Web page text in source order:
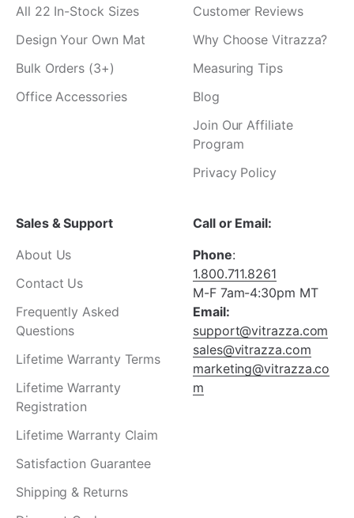
All 22 In-Stock Sizes
Design Your Own Mat
Bulk Orders (3+)
Office Accessories
Customer Reviews
Why Choose Vitrazza?
Measuring Tips
Blog
Join Our Affiliate
Program
Privacy Policy
Sales & Support
About Us
Contact Us
Frequently Asked
Questions
Lifetime Warranty Terms
Lifetime Warranty
Registration
Lifetime Warranty Claim
Satisfaction Guarantee
Shipping & Returns
Call or Email:
Phone:
1.800.711.8261
M-F 7am-4:30pm MT
Email:
support@vitrazza.com
sales@vitrazza.com
marketing@vitrazza.co
m